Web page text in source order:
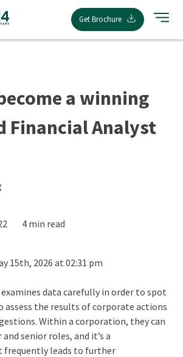
Get Brochure
a winning
Financial Analyst
4 min read
15th, 2026 at 02:31 pm
data carefully in order to spot
the results of corporate actions
Within a corporation, they can
senior roles, and it’s a
leads to further